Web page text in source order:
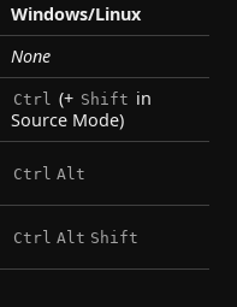
Windows/Linux
None
Ctrl (+ Shift in
Source Mode)
Ctrl Alt
Ctrl Alt Shift